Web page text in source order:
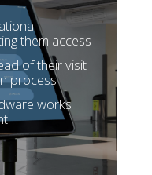
them access
of their visit
process
works